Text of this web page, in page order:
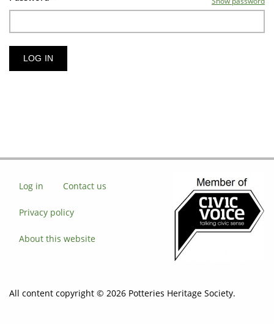
Log in Contact us
Privacy policy
About this website
All content copyright © 2026 Potteries Heritage Society.